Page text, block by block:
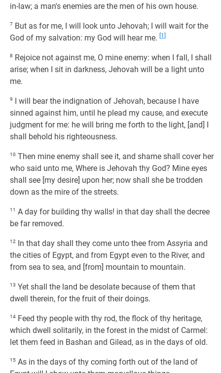
in-law; a man's enemies are the men of his own house.
7 But as for me, I will look unto Jehovah; I will wait for the
God of my salvation: my God will hear me.
[1]
8 Rejoice not against me, O mine enemy: when I fall, I shall
arise; when I sit in darkness, Jehovah will be a light unto
me.
9 I will bear the indignation of Jehovah, because I have
sinned against him, until he plead my cause, and execute
judgment for me: he will bring me forth to the light, [and] I
shall behold his righteousness.
10 Then mine enemy shall see it, and shame shall cover her
who said unto me, Where is Jehovah thy God? Mine eyes
shall see [my desire] upon her; now shall she be trodden
down as the mire of the streets.
11 A day for building thy walls! in that day shall the decree
be far removed.
12 In that day shall they come unto thee from Assyria and
the cities of Egypt, and from Egypt even to the River, and
from sea to sea, and [from] mountain to mountain.
13 Yet shall the land be desolate because of them that
dwell therein, for the fruit of their doings.
14 Feed thy people with thy rod, the flock of thy heritage,
which dwell solitarily, in the forest in the midst of Carmel:
let them feed in Bashan and Gilead, as in the days of old.
15 As in the days of thy coming forth out of the land of